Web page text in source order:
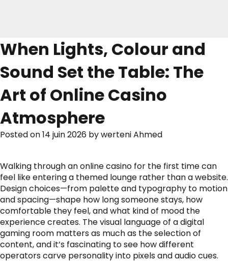
When Lights, Colour and
Sound Set the Table: The
Art of Online Casino
Atmosphere
Posted on14 juin 2026 bywerteni Ahmed
Walking through an online casino for the first time can
feel like entering a themed lounge rather than a website.
Design choices—from palette and typography to motion
and spacing—shape how long someone stays, how
comfortable they feel, and what kind of mood the
experience creates. The visual language of a digital
gaming room matters as much as the selection of
content, and it’s fascinating to see how different
operators carve personality into pixels and audio cues.